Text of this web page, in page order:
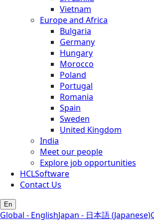
Vietnam
Europe and Africa
Bulgaria
Germany
Hungary
Morocco
Poland
Portugal
Romania
Spain
Sweden
United Kingdom
India
Meet our people
Explore job opportunities
HCLSoftware
Contact Us
En
Global - EnglishJapan - 日本語 (Japanese)